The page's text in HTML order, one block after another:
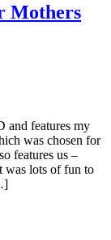
Mothers
and features my
was chosen for
features us –
was lots of fun to